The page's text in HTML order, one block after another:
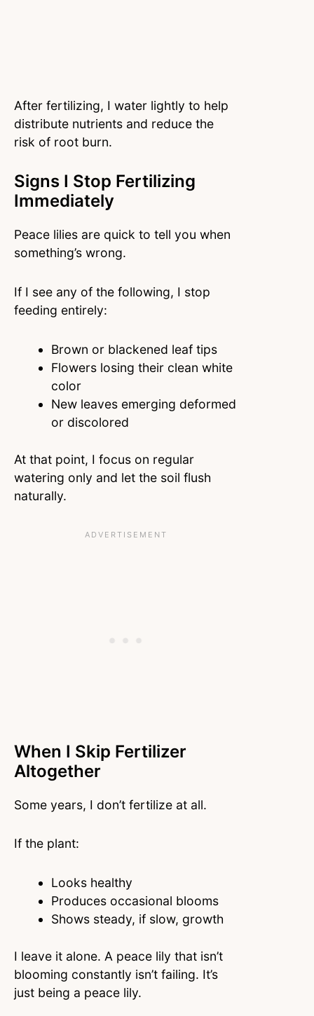
After fertilizing, I water lightly to help
distribute nutrients and reduce the
risk of root burn.
Signs I Stop Fertilizing
Immediately
Peace lilies are quick to tell you when
something’s wrong.
If I see any of the following, I stop
feeding entirely:
Brown or blackened leaf tips
Flowers losing their clean white
color
New leaves emerging deformed
or discolored
At that point, I focus on regular
watering only and let the soil flush
naturally.
When I Skip Fertilizer
Altogether
Some years, I don’t fertilize at all.
If the plant:
Looks healthy
Produces occasional blooms
Shows steady, if slow, growth
I leave it alone. A peace lily that isn’t
blooming constantly isn’t failing. It’s
just being a peace lily.